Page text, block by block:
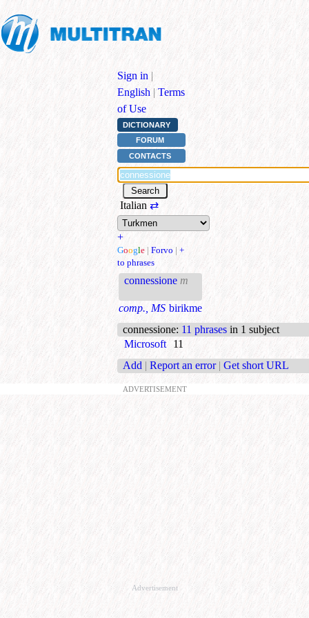
Sign in |
English | Terms
of Use
DICTIONARY
FORUM
CONTACTS
Italian ⇄
+
Google | Forvo | +
to phrases
connessione m
comp., MS birikme
connessione: 11 phrases in 1 subject
Microsoft
11
Add | Report an error | Get short URL
ADVERTISEMENT
Advertisement